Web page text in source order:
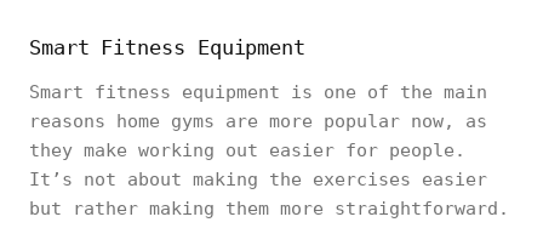
Smart Fitness Equipment
Smart fitness equipment is one of the main
reasons home gyms are more popular now, as
they make working out easier for people.
It’s not about making the exercises easier
but rather making them more straightforward.